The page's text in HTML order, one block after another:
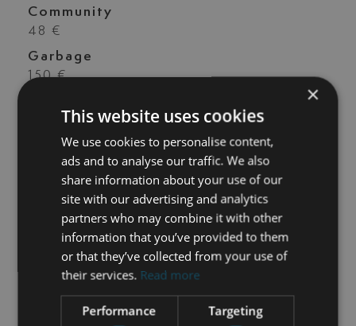
Community
48 €
Garbage
150 €
1.282 €
Construct year
2.015
Orientation
×
This website uses cookies
We use cookies to personalise content,
ads and to analyse our traffic. We also
share information about your use of our
site with our advertising and analytics
partners who may combine it with other
information that you’ve provided to them
or that they’ve collected from your use of
their services. Read more
Performance Targeting